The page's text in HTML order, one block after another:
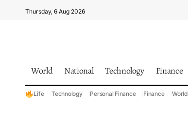
Thursday, 6 Aug 2026
World National Technology Finance
Life Technology Personal Finance Finance World